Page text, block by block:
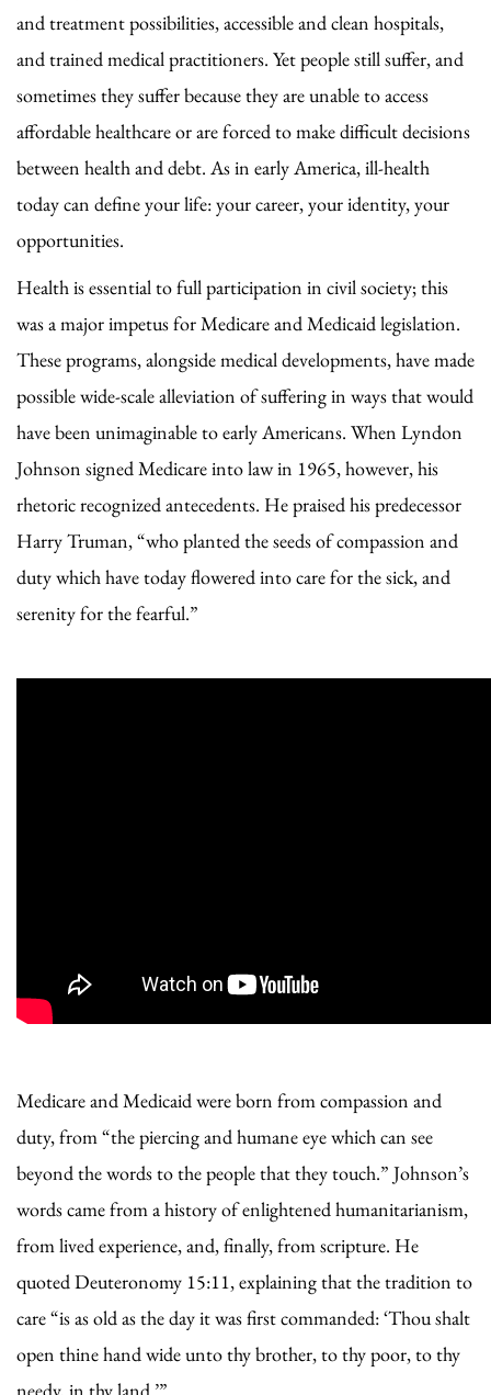
and treatment possibilities, accessible and clean hospitals,
and trained medical practitioners. Yet people still suffer, and
sometimes they suffer because they are unable to access
affordable healthcare or are forced to make difficult decisions
between health and debt. As in early America, ill-health
today can define your life: your career, your identity, your
opportunities.
Health is essential to full participation in civil society; this
was a major impetus for Medicare and Medicaid legislation.
These programs, alongside medical developments, have made
possible wide-scale alleviation of suffering in ways that would
have been unimaginable to early Americans. When Lyndon
Johnson signed Medicare into law in 1965, however, his
rhetoric recognized antecedents. He praised his predecessor
Harry Truman, “who planted the seeds of compassion and
duty which have today flowered into care for the sick, and
serenity for the fearful.”
Medicare and Medicaid were born from compassion and
duty, from “the piercing and humane eye which can see
beyond the words to the people that they touch.” Johnson’s
words came from a history of enlightened humanitarianism,
from lived experience, and, finally, from scripture. He
quoted Deuteronomy 15:11, explaining that the tradition to
care “is as old as the day it was first commanded: ‘Thou shalt
open thine hand wide unto thy brother, to thy poor, to thy
needy, in thy land.’”